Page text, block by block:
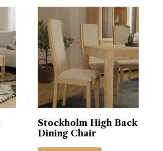
Stockholm High Back
Dining Chair